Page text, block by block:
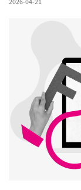
2026-04-21